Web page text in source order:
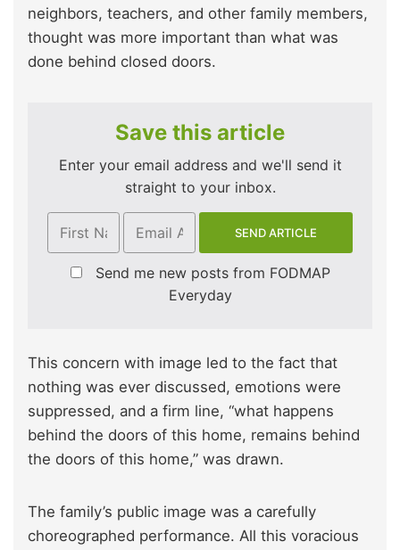
neighbors, teachers, and other family members,
thought was more important than what was
done behind closed doors.
Save this article
Enter your email address and we'll send it
straight to your inbox.
Send me new posts from FODMAP
Everyday
This concern with image led to the fact that
nothing was ever discussed, emotions were
suppressed, and a firm line, “what happens
behind the doors of this home, remains behind
the doors of this home,” was drawn.
The family’s public image was a carefully
choreographed performance. All this voracious